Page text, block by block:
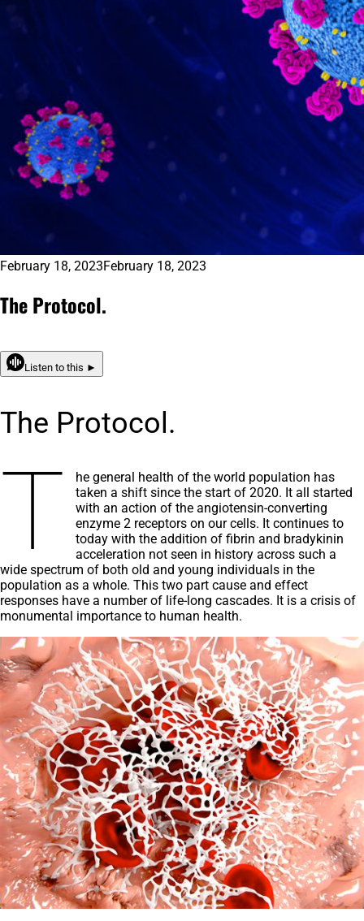
February 18, 2023February 18, 2023
The Protocol.
Listen to this ►
The Protocol.
T
he general health of the world population has
taken a shift since the start of 2020. It all started
with an action of the angiotensin-converting
enzyme 2 receptors on our cells. It continues to
today with the addition of fibrin and bradykinin
acceleration not seen in history across such a
wide spectrum of both old and young individuals in the
population as a whole. This two part cause and effect
responses have a number of life-long cascades. It is a crisis of
monumental importance to human health.